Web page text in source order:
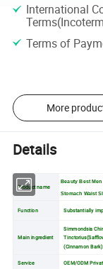
International
Terms of
More
Details
Product name
Beauty Best
Stomach Waist
Function Substantially
Main ingredient
Simmondsia
(Cinnamon
Service OEM/ODM